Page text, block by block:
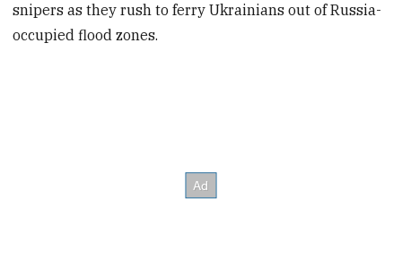
snipers as they rush to ferry Ukrainians out of Russia-
occupied flood zones.